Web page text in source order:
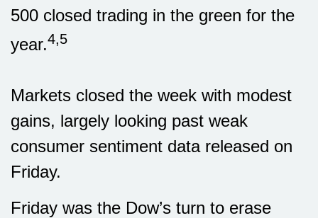
500 closed trading in the green for the
year.4,5
Markets closed the week with modest
gains, largely looking past weak
consumer sentiment data released on
Friday.
Friday was the Dow’s turn to erase